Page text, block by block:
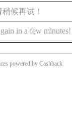
候再试！
in a few minutes!
powered by Cashback